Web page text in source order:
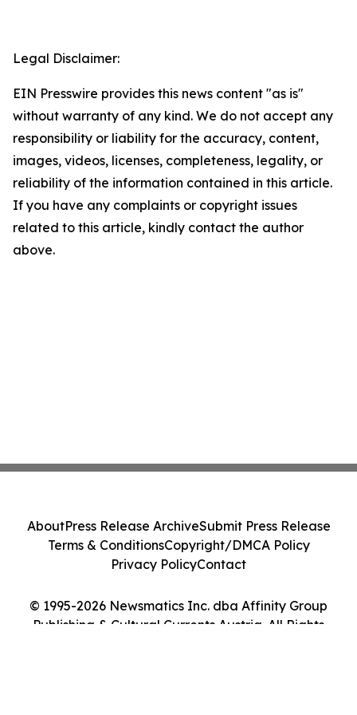
Legal Disclaimer:
EIN Presswire provides this news content "as is"
without warranty of any kind. We do not accept any
responsibility or liability for the accuracy, content,
images, videos, licenses, completeness, legality, or
reliability of the information contained in this article.
If you have any complaints or copyright issues
related to this article, kindly contact the author
above.
© 1995-2026 Newsmatics Inc. dba Affinity Group
Publishing & Cultural Currents Austria. All Rights
AboutPress Release ArchiveSubmit Press Release
Terms & ConditionsCopyright/DMCA Policy
Privacy PolicyContact